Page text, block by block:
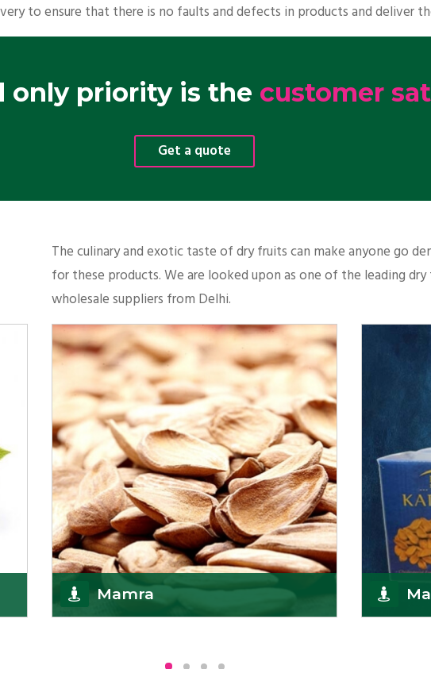
to ensure that there is no faults and defects in products and deliver
only priority is the customer
Get a quote
The culinary and exotic taste of dry fruits can make anyone go
for these products. We are looked upon as one of the leading
wholesale suppliers from Delhi.
Mamra